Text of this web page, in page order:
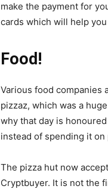
make the payment for
cards which will help
Food!
Various food companies
pizzaz, which was a
why that day is
instead of spending it
The pizza hut now
Cryptbuyer. It is not the